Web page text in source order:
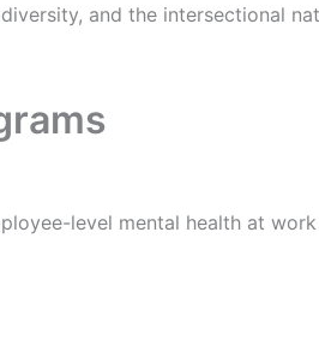
and the intersectional
level mental health at